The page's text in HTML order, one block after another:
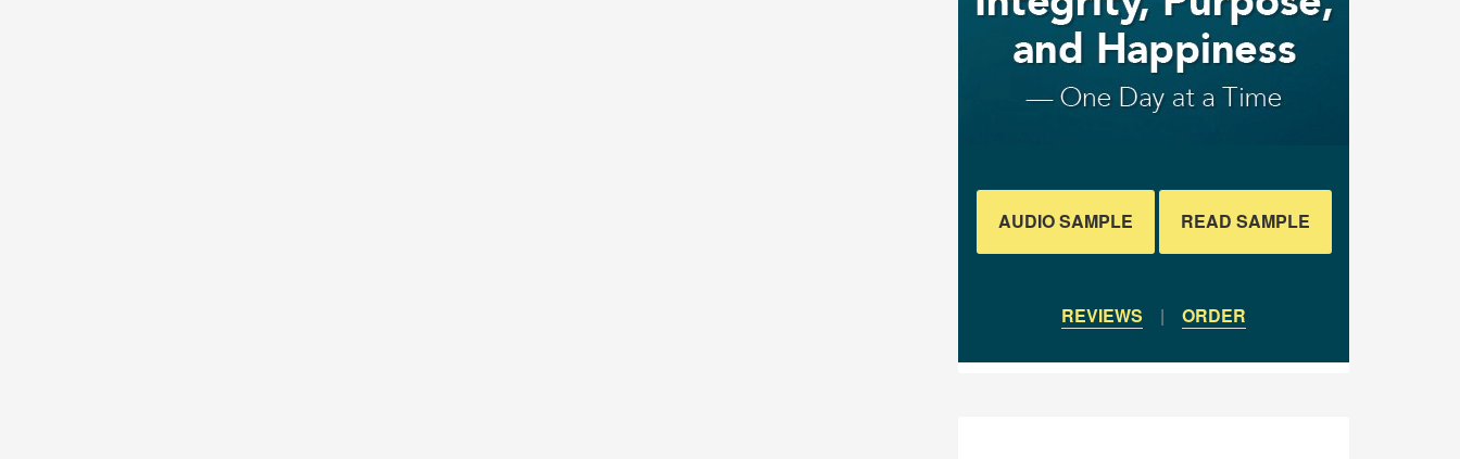
AUDIO SAMPLE READ SAMPLE
REVIEWS | ORDER